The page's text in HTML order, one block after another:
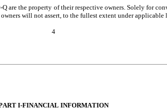
are the property of their respective owners. Solely for
will not assert, to the fullest extent under applicable
4
I-FINANCIAL INFORMATION